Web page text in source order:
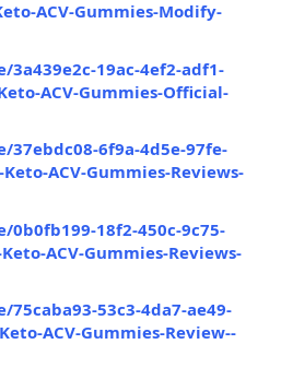
ACV-Gummies-Modify-
19ac-4ef2-adf1-
ACV-Gummies-Official-
6f9a-4d5e-97fe-
ACV-Gummies-Reviews-
18f2-450c-9c75-
ACV-Gummies-Reviews-
53c3-4da7-ae49-
ACV-Gummies-Review--